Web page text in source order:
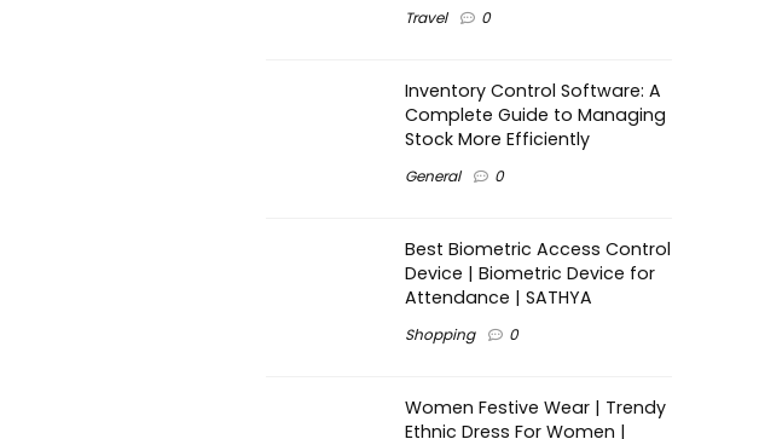
Travel 0
Inventory Control Software: A
Complete Guide to Managing
Stock More Efficiently
General 0
Best Biometric Access Control
Device | Biometric Device for
Attendance | SATHYA
Shopping 0
Women Festive Wear | Trendy
Ethnic Dress For Women |